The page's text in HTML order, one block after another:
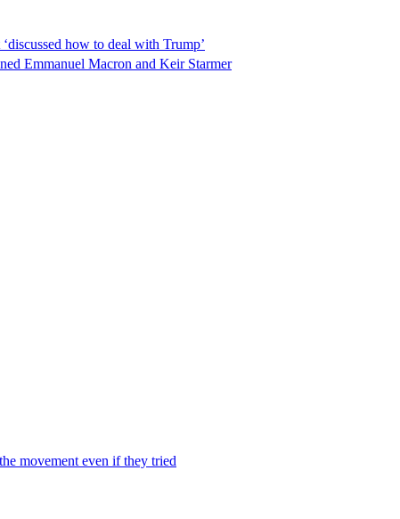
how to deal with Trump’
Emmanuel Macron and Keir Starmer
movement even if they tried